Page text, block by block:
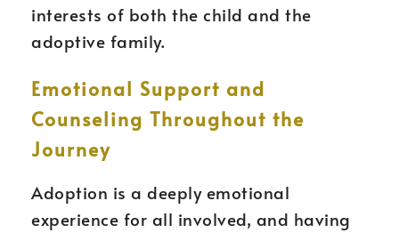
interests of both the child and the
adoptive family.
Emotional Support and
Counseling Throughout the
Journey
Adoption is a deeply emotional
experience for all involved, and having